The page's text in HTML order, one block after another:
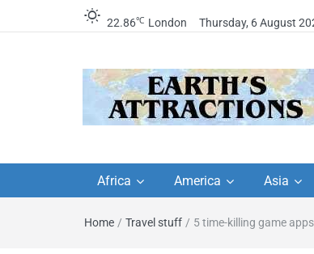
22.86℃ London Thursday, 6 August
travel guides by
travel itineraries,
travel itineraries – Amazing
Africa America Asia
Home / Travel stuff / 5 time-killing game